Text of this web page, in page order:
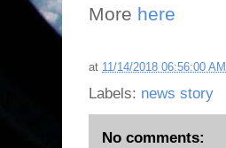
More here
at 11/14/2018 06:56:00 AM
Labels: news story
No comments: